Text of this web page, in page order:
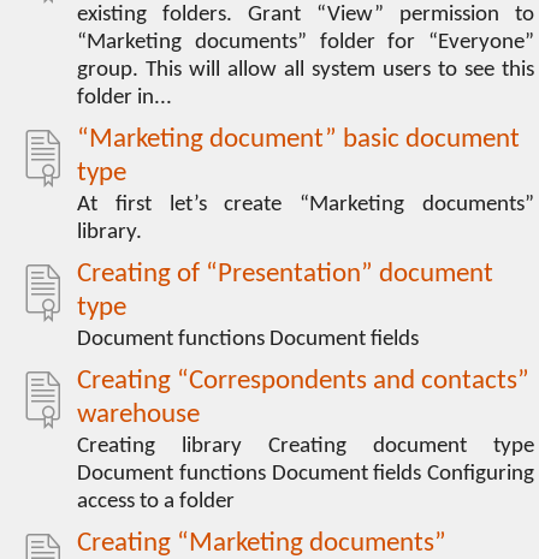
existing folders. Grant “View” permission to
“Marketing documents” folder for “Everyone”
group. This will allow all system users to see this
folder in...
“Marketing document” basic document
type
At first let’s create “Marketing documents”
library.
Creating of “Presentation” document
type
Document functions Document fields
Creating “Correspondents and contacts”
warehouse
Creating library Creating document type
Document functions Document fields Configuring
access to a folder
Creating “Marketing documents”